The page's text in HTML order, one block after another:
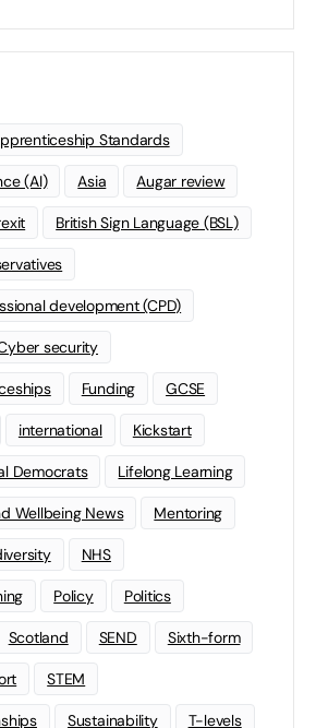
Standards
(AI) Asia Augar review
British Sign Language (BSL)
development (CPD)
security
Funding GCSE
international Kickstart
Democrats Lifelong Learning
Wellbeing News Mentoring
NHS
Policy Politics
Scotland SEND Sixth-form
STEM
Sustainability T-levels